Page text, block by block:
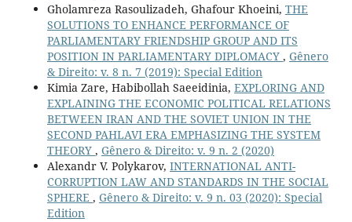
Gholamreza Rasoulizadeh, Ghafour Khoeini, THE
SOLUTIONS TO ENHANCE PERFORMANCE OF
PARLIAMENTARY FRIENDSHIP GROUP AND ITS
POSITION IN PARLIAMENTARY DIPLOMACY , Gênero
& Direito: v. 8 n. 7 (2019): Special Edition
Kimia Zare, Habibollah Saeeidinia, EXPLORING AND
EXPLAINING THE ECONOMIC POLITICAL RELATIONS
BETWEEN IRAN AND THE SOVIET UNION IN THE
SECOND PAHLAVI ERA EMPHASIZING THE SYSTEM
THEORY , Gênero & Direito: v. 9 n. 2 (2020)
Alexandr V. Polykarov, INTERNATIONAL ANTI-
CORRUPTION LAW AND STANDARDS IN THE SOCIAL
SPHERE , Gênero & Direito: v. 9 n. 03 (2020): Special
Edition